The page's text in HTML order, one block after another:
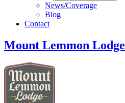
News/Coverage
Blog
Contact
Mount Lemmon Lodge